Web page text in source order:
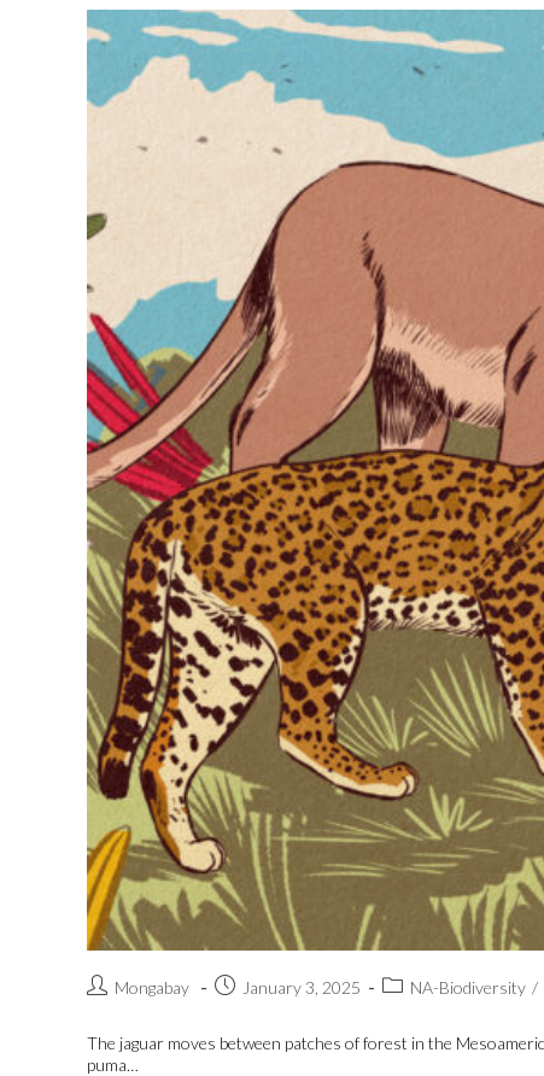
Mongabay January 3, 2025 NA-Biodiversity /
The jaguar moves between patches of forest in the
puma…